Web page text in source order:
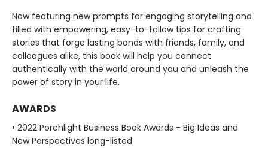
Now featuring new prompts for engaging storytelling and
filled with empowering, easy-to-follow tips for crafting
stories that forge lasting bonds with friends, family, and
colleagues alike, this book will help you connect
authentically with the world around you and unleash the
power of story in your life.
AWARDS
• 2022 Porchlight Business Book Awards - Big Ideas and
New Perspectives long-listed